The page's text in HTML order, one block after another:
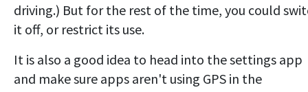
driving.) But for the rest of the time, you could
it off, or restrict its use.
It is also a good idea to head into the settings app
and make sure apps aren't using GPS in the